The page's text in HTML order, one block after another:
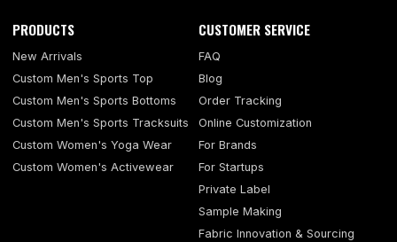
PRODUCTS
New Arrivals
Custom Men's Sports Top
Custom Men's Sports Bottoms
Custom Men's Sports Tracksuits
Custom Women's Yoga Wear
Custom Women's Activewear
CUSTOMER SERVICE
FAQ
Blog
Order Tracking
Online Customization
For Brands
For Startups
Private Label
Sample Making
Fabric Innovation & Sourcing